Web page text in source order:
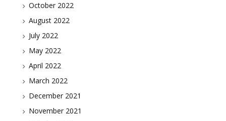
October 2022
August 2022
July 2022
May 2022
April 2022
March 2022
December 2021
November 2021